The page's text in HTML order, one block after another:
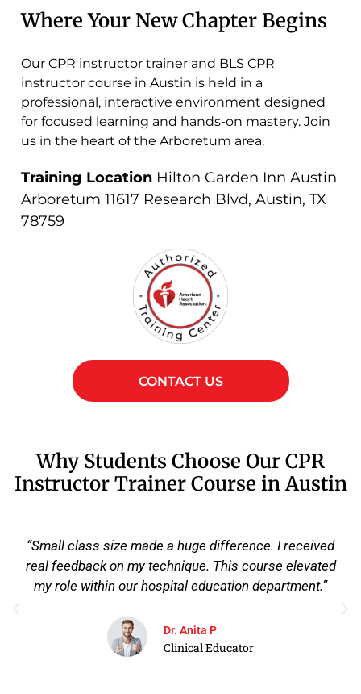
Where Your New Chapter Begins
Our CPR instructor trainer and BLS CPR
instructor course in Austin is held in a
professional, interactive environment designed
for focused learning and hands-on mastery. Join
us in the heart of the Arboretum area.
Training Location Hilton Garden Inn Austin
Arboretum 11617 Research Blvd, Austin, TX
78759
CONTACT US
Why Students Choose Our CPR
Instructor Trainer Course in Austin
“What stood out to me was the depth of the course.
They didn't just certify me, they actually prepared me
to uphold AHA standards and train instructors the
James R